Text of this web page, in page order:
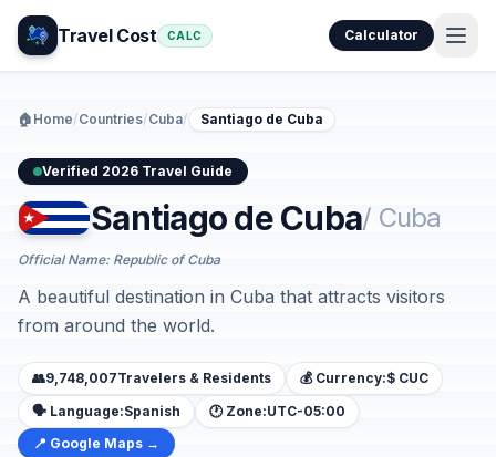
Travel Cost CALC Calculator
🏠 Home/Countries/Cuba/ Santiago de Cuba
Verified 2026 Travel Guide
Santiago de Cuba/ Cuba
Official Name: Republic of Cuba
A beautiful destination in Cuba that attracts visitors
from around the world.
👥9,748,007Travelers & Residents 💰 Currency:$ CUC
🗣️ Language:Spanish 🕐 Zone:UTC-05:00
📍 Google Maps →